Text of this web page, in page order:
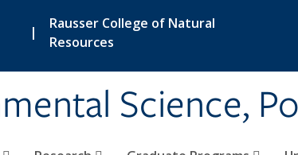
|
Rausser College of Natural
Resources
Science,